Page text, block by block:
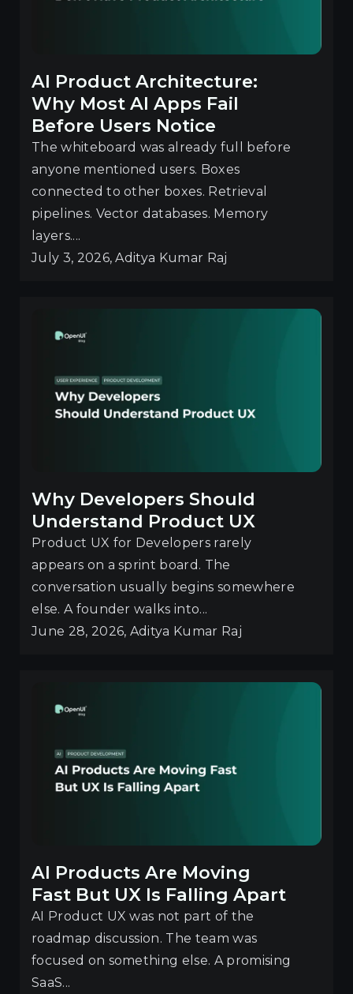
AI Product Architecture:
Why Most AI Apps Fail
Before Users Notice
The whiteboard was already full before
anyone mentioned users. Boxes
connected to other boxes. Retrieval
pipelines. Vector databases. Memory
layers....
July 3, 2026, Aditya Kumar Raj
Why Developers Should
Understand Product UX
Product UX for Developers rarely
appears on a sprint board. The
conversation usually begins somewhere
else. A founder walks into...
June 28, 2026, Aditya Kumar Raj
AI Products Are Moving
Fast But UX Is Falling Apart
AI Product UX was not part of the
roadmap discussion. The team was
focused on something else. A promising
SaaS...